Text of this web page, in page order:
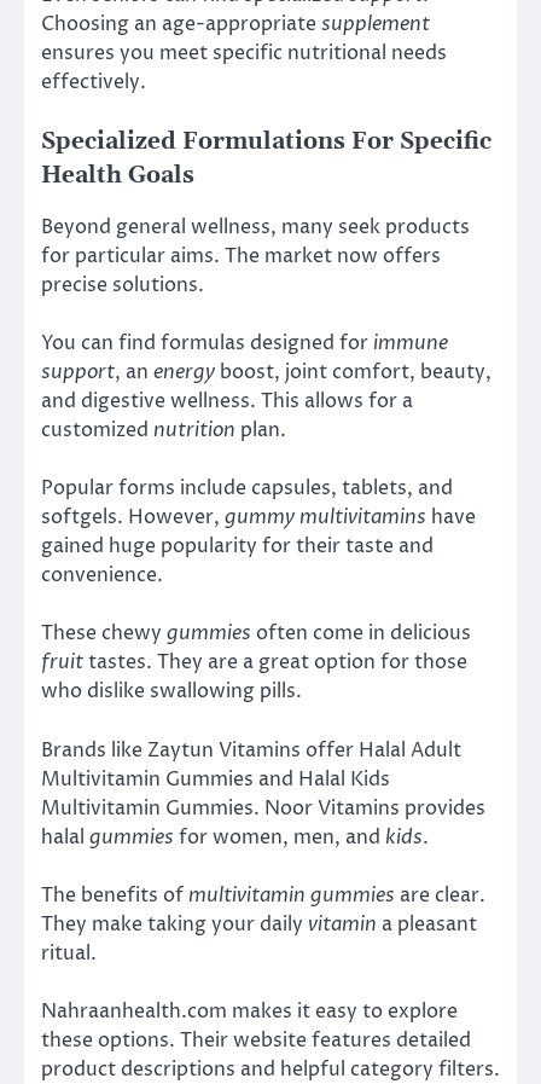
Choosing an age-appropriatesupplement
ensures you meet specific nutritional needs
effectively.
Specialized Formulations For Specific
Health Goals
Beyond general wellness, many seek products
for particular aims. The market now offers
precise solutions.
You can find formulas designed for immune
support, an energy boost, joint comfort, beauty,
and digestive wellness. This allows for a
customized nutrition plan.
Popular forms include capsules, tablets, and
softgels. However, gummy multivitamins have
gained huge popularity for their taste and
convenience.
These chewy gummies often come in delicious
fruittastes. They are a great option for those
who dislike swallowing pills.
Brands like Zaytun Vitamins offer Halal Adult
Multivitamin Gummies and Halal Kids
Multivitamin Gummies. Noor Vitamins provides
halal gummies for women, men, and kids.
The benefits of multivitamin gummies are clear.
They make taking your daily vitamin a pleasant
ritual.
Nahraanhealth.com makes it easy to explore
these options. Their website features detailed
product descriptions and helpful category filters.